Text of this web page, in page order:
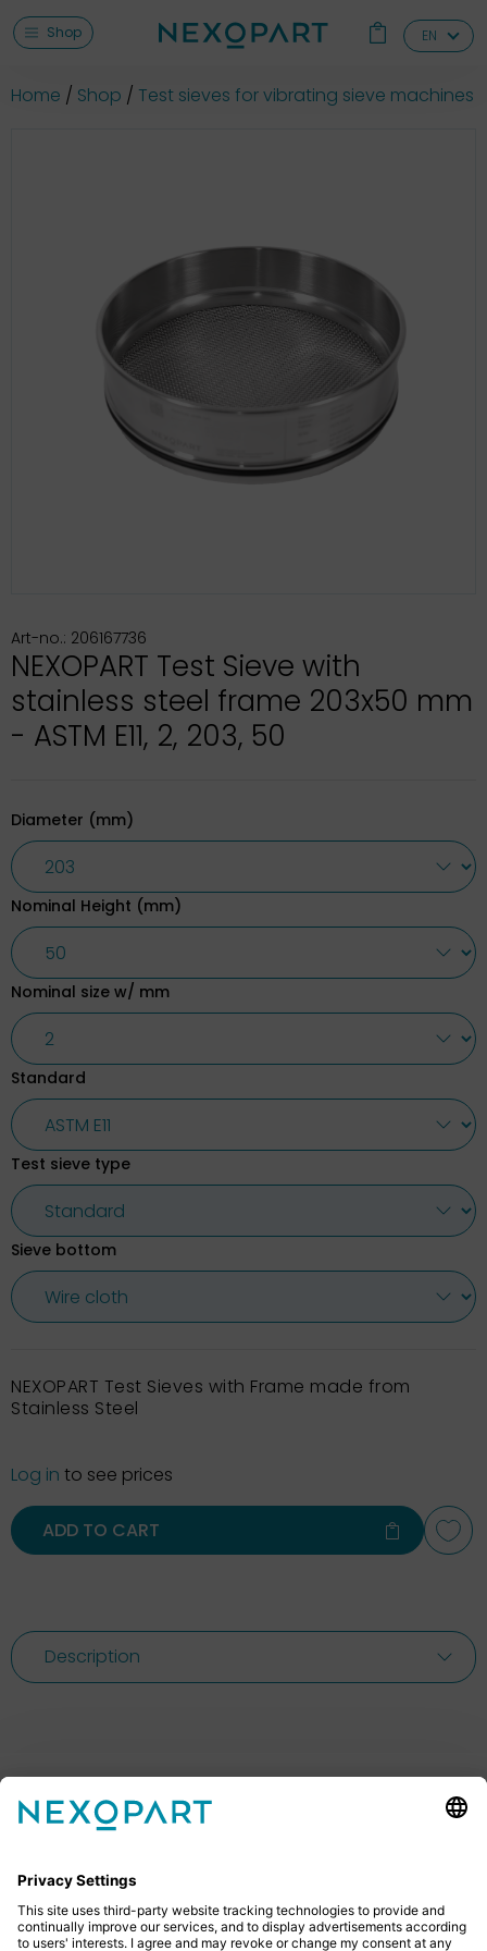
Shop EN
Home Shop Test sieves for vibrating sieve machines
Art-no.: 206167736
NEXOPART Test Sieve with
stainless steel frame 203x50 mm
- ASTM E11, 2, 203, 50
Diameter (mm)
Nominal Height (mm)
Nominal size w/ mm
Standard
Test sieve type
Sieve bottom
NEXOPART Test Sieves with Frame made from
Stainless Steel
Log in to see prices
ADD TO CART
Description
Feel free to contact us
give us a call or send us an email.
+49 2522 59084 0